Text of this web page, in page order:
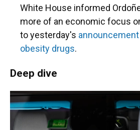
White House informed
more of an economic focus
to yesterday's
obesity drugs.
Deep dive